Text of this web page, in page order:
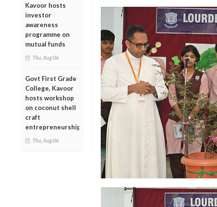
Kavoor hosts
investor
awareness
programme on
mutual funds
Thu, Aug 06
Govt First Grade
College, Kavoor
hosts workshop
on coconut shell
craft
entrepreneurship
Thu, Aug 06